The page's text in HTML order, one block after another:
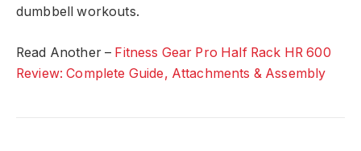
dumbbell workouts.
Read Another – Fitness Gear Pro Half Rack HR 600
Review: Complete Guide, Attachments & Assembly